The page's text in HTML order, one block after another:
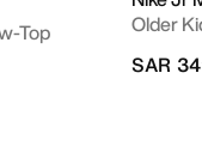
Top
Older
SAR